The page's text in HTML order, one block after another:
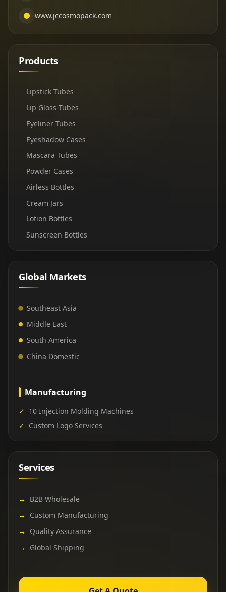
www.jccosmopack.com
Products
Lipstick Tubes
Lip Gloss Tubes
Eyeliner Tubes
Eyeshadow Cases
Mascara Tubes
Powder Cases
Airless Bottles
Cream Jars
Lotion Bottles
Sunscreen Bottles
Global Markets
Southeast Asia
Middle East
South America
China Domestic
Manufacturing
✓ 10 Injection Molding Machines
✓ Custom Logo Services
Services
→
B2B Wholesale
→
Custom Manufacturing
→
Quality Assurance
→
Global Shipping